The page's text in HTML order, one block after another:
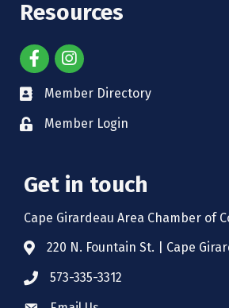
Resources
Member Directory
Member Login
Get in touch
Cape Girardeau Area Chamber of
220 N. Fountain St. | Cape
573-335-3312